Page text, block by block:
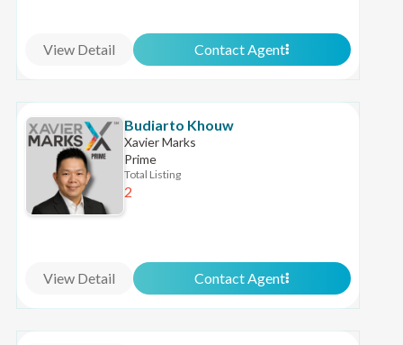
View Detail Contact Agent
Budiarto Khouw
Xavier Marks
Prime
Total Listing
2
View Detail Contact Agent